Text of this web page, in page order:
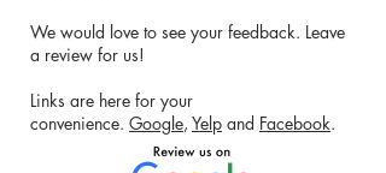
We would love to see your feedback. Leave
a review for us!
Links are here for your
convenience. Google, Yelp and Facebook.